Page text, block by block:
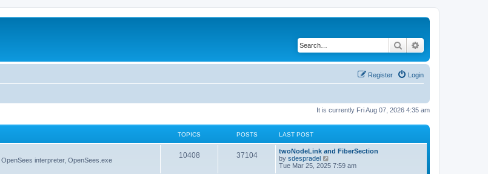
Search
Login
Register
It is currently Fri Aug 07, 2026 4:35 am
TOPICS POSTS LAST POST
interpreter, OpenSees.exe
10408 37104
twoNodeLink and FiberSection
by sdespradel
i
Tue Mar 25, 2025 7:59 am